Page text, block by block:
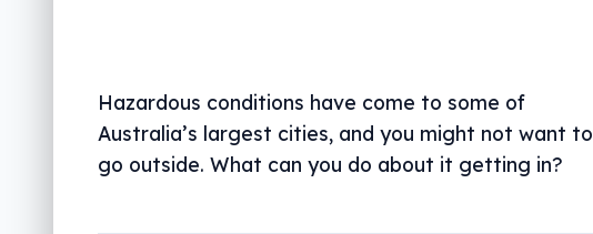
Hazardous conditions have come to some of
Australia’s largest cities, and you might not want to
go outside. What can you do about it getting in?